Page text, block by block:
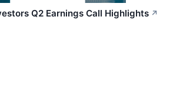
Q2 Earnings Call Highlights ↗